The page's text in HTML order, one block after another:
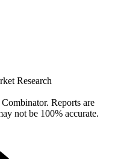
Research
. Reports are
not be 100% accurate.